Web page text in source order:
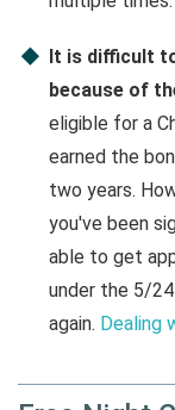
It is difficult
because of
eligible for a
earned the
two years.
you've been
able to get
under the 5/
again. Dealing